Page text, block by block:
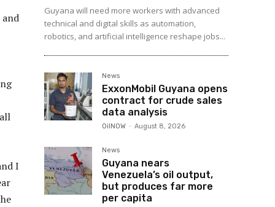
I
Guyana will need more workers with advanced
technical and digital skills as automation,
robotics, and artificial intelligence reshape jobs...
News
ExxonMobil Guyana opens
contract for crude sales
data analysis
OilNOW - August 8, 2026
News
Guyana nears
Venezuela’s oil output,
but produces far more
per capita